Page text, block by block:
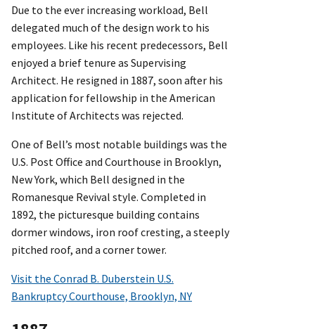
Due to the ever increasing workload, Bell
delegated much of the design work to his
employees. Like his recent predecessors, Bell
enjoyed a brief tenure as Supervising
Architect. He resigned in 1887, soon after his
application for fellowship in the American
Institute of Architects was rejected.
One of Bell’s most notable buildings was the
U.S. Post Office and Courthouse in Brooklyn,
New York, which Bell designed in the
Romanesque Revival style. Completed in
1892, the picturesque building contains
dormer windows, iron roof cresting, a steeply
pitched roof, and a corner tower.
Visit the Conrad B. Duberstein U.S.
Bankruptcy Courthouse, Brooklyn, NY